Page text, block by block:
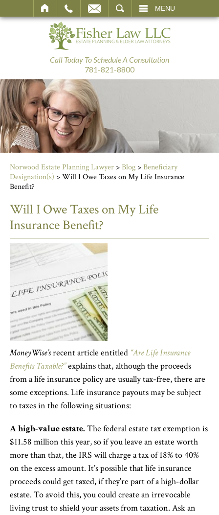
MENU
Call Today To Schedule A Consultation
781-821-8800
Norwood Estate Planning Lawyer >Blog >Beneficiary
Designation(s) >Will I Owe Taxes on My Life Insurance
Benefit?
Will I Owe Taxes on My Life
Insurance Benefit?
MoneyWise’srecent article entitled “Are Life Insurance
Benefits Taxable?”explains that, although the proceeds
from a life insurance policy are usually tax-free, there are
some exceptions. Life insurance payouts may be subject
to taxes in the following situations:
A high-value estate. The federal estate tax exemption is
$11.58 million this year, so if you leave an estate worth
more than that, the IRS will charge a tax of 18% to 40%
on the excess amount. It’s possible that life insurance
proceeds could get taxed, if they’re part of a high-dollar
estate. To avoid this, you could create an irrevocable
living trust to shield your assets from taxation. Ask an